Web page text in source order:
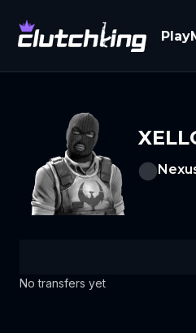
Play
No transfers yet